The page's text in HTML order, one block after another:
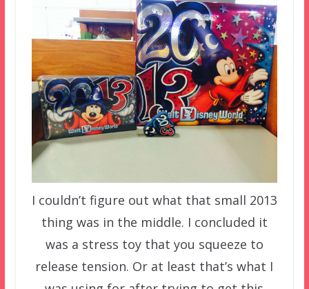
I couldn’t figure out what that small 2013
thing was in the middle. I concluded it
was a stress toy that you squeeze to
release tension. Or at least that’s what I